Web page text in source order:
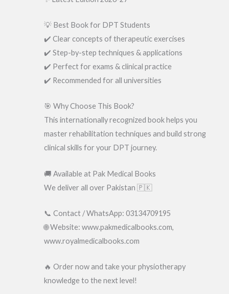
💡 Best Book for DPT Students
✔️ Clear concepts of therapeutic exercises
✔️ Step-by-step techniques & applications
✔️ Perfect for exams & clinical practice
✔️ Recommended for all universities
🎯 Why Choose This Book?
This internationally recognized book helps you
master rehabilitation techniques and build strong
clinical skills for your DPT journey.
🚚 Available at Pak Medical Books
We deliver all over Pakistan 🇵🇰
📞 Contact / WhatsApp: 03134709195
🌐 Website: www.pakmedicalbooks.com,
www.royalmedicalbooks.com
🔥 Order now and take your physiotherapy
knowledge to the next level!